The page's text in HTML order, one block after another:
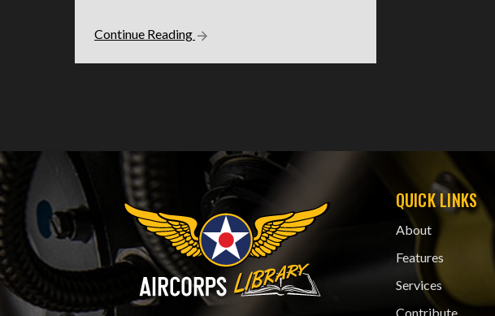
Continue Reading
QUICK LINKS
About
Features
Services
Contribute